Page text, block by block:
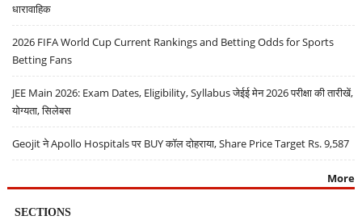
धारावाहिक
2026 FIFA World Cup Current Rankings and Betting Odds for Sports
Betting Fans
JEE Main 2026: Exam Dates, Eligibility, Syllabus जेईई मेन 2026 परीक्षा की तारीखें,
योग्यता, सिलेबस
Geojit ने Apollo Hospitals पर BUY कॉल दोहराया, Share Price Target Rs. 9,587
More
SECTIONS